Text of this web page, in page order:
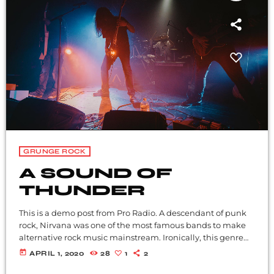
GRUNGE ROCK
A SOUND OF
THUNDER
This is a demo post from Pro Radio. A descendant of punk
rock, Nirvana was one of the most famous bands to make
alternative rock music mainstream. Ironically, this genre
became popular after the grunge period - which
today APRIL 1, 2020 28 1 2